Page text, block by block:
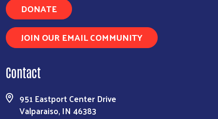
DONATE
JOIN OUR EMAIL COMMUNITY
Contact
951 Eastport Center Drive
Valparaiso, IN 46383